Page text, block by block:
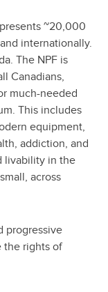
~20,000
internationally.
The NPF is
Canadians,
much-needed
This includes
equipment,
addiction, and
livability in the
across
progressive
the rights of